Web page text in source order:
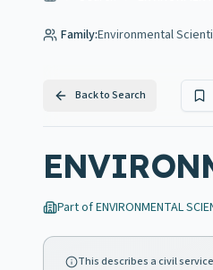
Family:Environmental
Back to Search
Part ofENVIRONMENTAL
This describes a civil